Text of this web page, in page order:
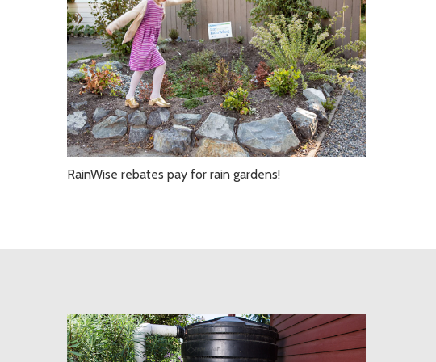
RainWise rebates pay for rain gardens!